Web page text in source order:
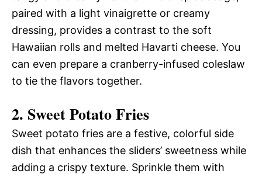
paired with a light vinaigrette or creamy
dressing, provides a contrast to the soft
Hawaiian rolls and melted Havarti cheese. You
can even prepare a cranberry-infused coleslaw
to tie the flavors together.
2. Sweet Potato Fries
Sweet potato fries are a festive, colorful side
dish that enhances the sliders’ sweetness while
adding a crispy texture. Sprinkle them with